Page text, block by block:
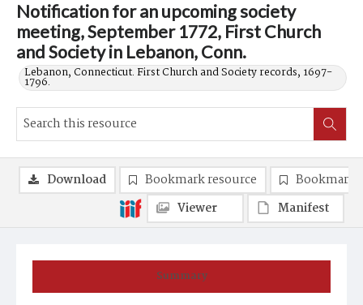
Notification for an upcoming society
meeting, September 1772, First Church
and Society in Lebanon, Conn.
Lebanon, Connecticut. First Church and Society records, 1697-
1796.
Summary
Download Bookmark resource
Bookmark
Viewer
Manifest